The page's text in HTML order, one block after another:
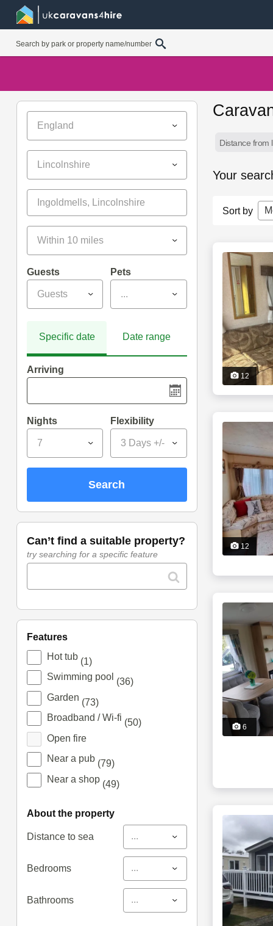
England
Lincolnshire
Within 10 miles
Guests
Guests
Pets
...
Specific date Date range
Arriving
Nights
7
Flexibility
3 Days +/-
search
can’t find a suitable property?
try searching for a specific feature
features
Hot tub (1)
Swimming pool (36)
Garden (73)
Broadband / Wi-fi (50)
Open fire
Near a pub (79)
Near a shop (49)
about the property
Distance to sea ...
Bedrooms ...
Bathrooms ...
Distance from
Your
Sort by
12
12
6